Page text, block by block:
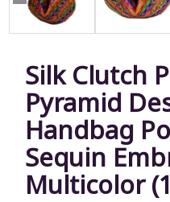
Silk Clutch
Pyramid
Handbag
Sequin
Multicolor